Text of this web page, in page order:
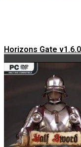
Horizons Gate